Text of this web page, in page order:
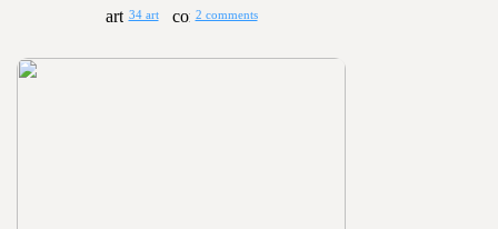
34 art 2 comments